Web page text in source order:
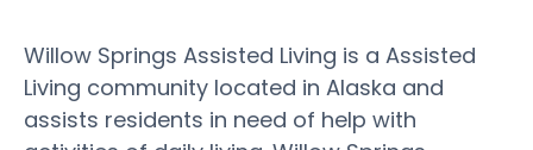
Willow Springs Assisted Living is a Assisted
Living community located in Alaska and
assists residents in need of help with